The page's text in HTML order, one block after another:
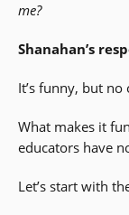
me?
Shanahan’s
It’s funny, but
What makes it
educators have
Let’s start with